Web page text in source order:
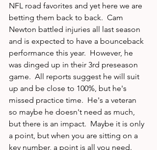
NFL road favorites and yet here we are
betting them back to back.  Cam
Newton battled injuries all last season
and is expected to have a bounceback
performance this year.  However, he
was dinged up in their 3rd preseason
game.  All reports suggest he will suit
up and be close to 100%, but he's
missed practice time.  He's a veteran
so maybe he doesn't need as much,
but there is an impact.  Maybe it is only
a point, but when you are sitting on a
key number, a point is all you need.